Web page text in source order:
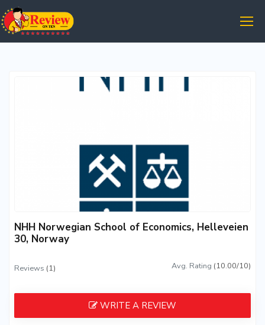
NHH Norwegian School of Economics, Helleveien
30, Norway
Reviews (1) Avg. Rating (10.00/10)
WRITE A REVIEW